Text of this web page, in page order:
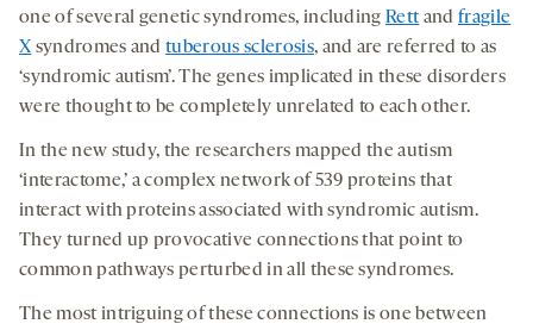
one of several genetic syndromes, includingRett and fragile
Xsyndromes andtuberous sclerosis, and are referred to as
‘syndromic autism’. The genes implicated in these disorders
were thought to be completely unrelated to each other.
In the new study, the researchers mapped the autism
‘interactome,’ a complex network of 539 proteins that
interact with proteins associated with syndromic autism.
They turned up provocative connections that point to
common pathways perturbed in all these syndromes.
The most intriguing of these connections is one between